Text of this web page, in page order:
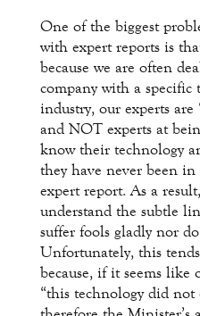
One of the biggest
with expert reports is
because we are often
company with a specific
industry, our experts are
and NOT experts at
know their technology
they have never been
expert report. As a
understand the subtle
suffer fools gladly nor
Unfortunately, this
because, if it seems like
“this technology did